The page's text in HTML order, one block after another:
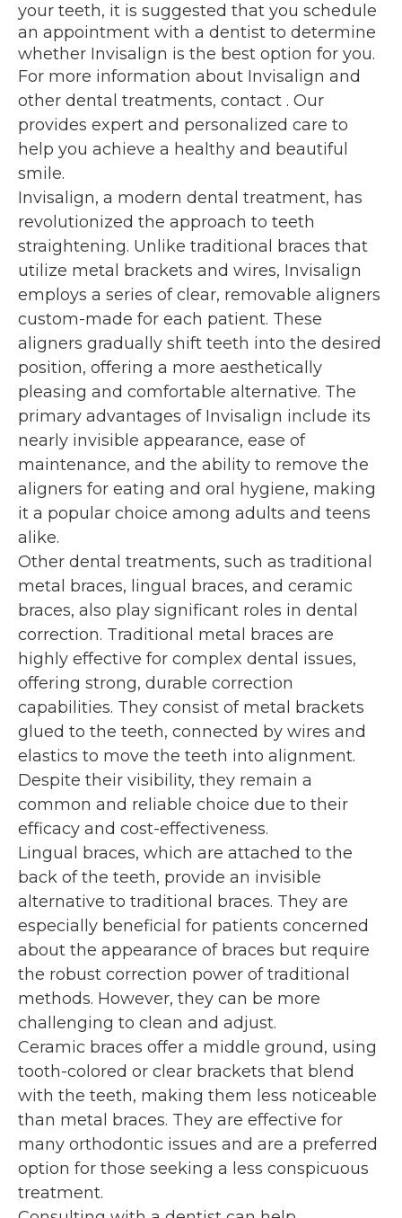
your teeth, it is suggested that you schedule
an appointment with a dentist to determine
whether Invisalign is the best option for you.
For more information about Invisalign and
other dental treatments, contact . Our
provides expert and personalized care to
help you achieve a healthy and beautiful
smile.
Invisalign, a modern dental treatment, has
revolutionized the approach to teeth
straightening. Unlike traditional braces that
utilize metal brackets and wires, Invisalign
employs a series of clear, removable aligners
custom-made for each patient. These
aligners gradually shift teeth into the desired
position, offering a more aesthetically
pleasing and comfortable alternative. The
primary advantages of Invisalign include its
nearly invisible appearance, ease of
maintenance, and the ability to remove the
aligners for eating and oral hygiene, making
it a popular choice among adults and teens
alike.
Other dental treatments, such as traditional
metal braces, lingual braces, and ceramic
braces, also play significant roles in dental
correction. Traditional metal braces are
highly effective for complex dental issues,
offering strong, durable correction
capabilities. They consist of metal brackets
glued to the teeth, connected by wires and
elastics to move the teeth into alignment.
Despite their visibility, they remain a
common and reliable choice due to their
efficacy and cost-effectiveness.
Lingual braces, which are attached to the
back of the teeth, provide an invisible
alternative to traditional braces. They are
especially beneficial for patients concerned
about the appearance of braces but require
the robust correction power of traditional
methods. However, they can be more
challenging to clean and adjust.
Ceramic braces offer a middle ground, using
tooth-colored or clear brackets that blend
with the teeth, making them less noticeable
than metal braces. They are effective for
many orthodontic issues and are a preferred
option for those seeking a less conspicuous
treatment.